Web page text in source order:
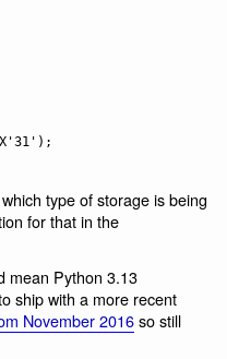
type of storage is being
for that in the
mean Python 3.13
ship with a more recent
November 2016so still